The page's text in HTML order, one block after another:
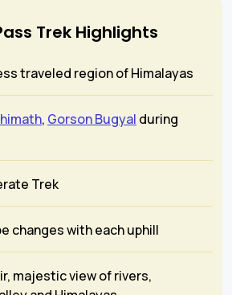
Trek Highlights
traveled region of Himalayas
, Gorson Bugyal during
Trek
changes with each uphill
majestic view of rivers,